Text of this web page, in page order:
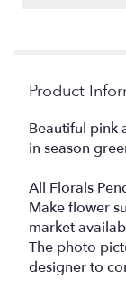
Product
Beautiful pink
in season
All Florals
Make flower
market
The photo
designer to